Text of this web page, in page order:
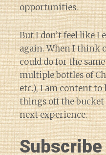
opportunities.
But I don’t feel like I
again. When I think
could do for the
multiple bottles of
etc.), I am content
things off the bucket
next experience.
Subscribe